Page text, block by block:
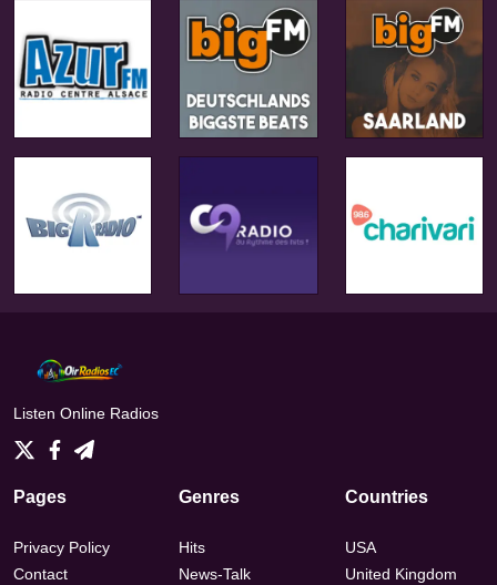
Listen Online Radios
Pages
Privacy Policy
Contact
Genres
Hits
News-Talk
Countries
USA
United Kingdom